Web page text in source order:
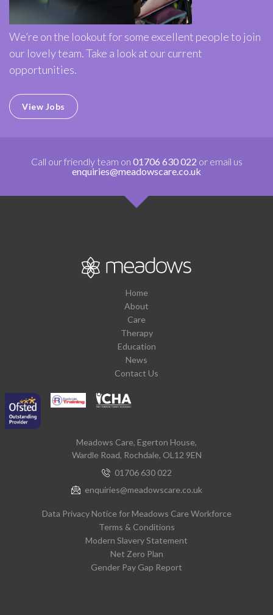
We’re on the lookout for some excellent people to join
our lovely team. Take a look at our current
opportunities.
View Jobs
Call our friendly team on 01706 630 022 or email us
enquiries@meadowscare.co.uk
Home
About
Care
Therapy
Education
News
Contact Us
Meadows Care, Egerton House,
Wardle Road, Rochdale, OL12 9EN
01706 630 022
enquiries@meadowscare.co.uk
Data Privacy Notice for Meadows Care Workforce
Terms & Conditions
Modern Slavery Statement
Net Zero Plan
Gender Pay Gap Report